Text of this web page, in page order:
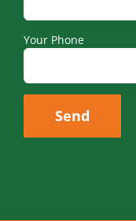
Your Phone